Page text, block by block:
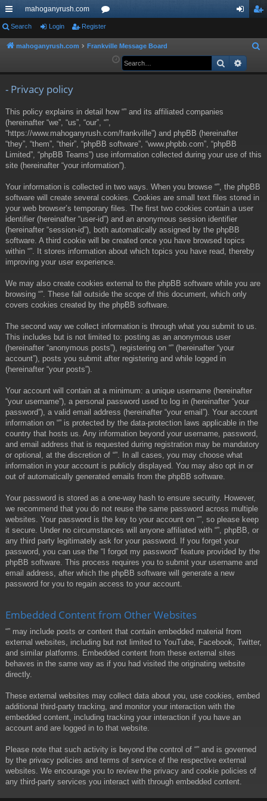
ui
ck
mahoganyrush.com
or
u ist
Search Login Register
mahoganyrush.com Frankville Message Board
a
Search
- Privacy policy
This policy explains in detail how “” and its affiliated companies
(hereinafter “we”, “us”, “our”, “”,
“https://www.mahoganyrush.com/frankville”) and phpBB (hereinafter
“they”, “them”, “their”, “phpBB software”, “www.phpbb.com”, “phpBB
Limited”, “phpBB Teams”) use information collected during your use of this
site (hereinafter “your information”).
Your information is collected in two ways. When you browse “”, the phpBB
software will create several cookies. Cookies are small text files stored in
your web browser’s temporary files. The first two cookies contain a user
identifier (hereinafter “user-id”) and an anonymous session identifier
(hereinafter “session-id”), both automatically assigned by the phpBB
software. A third cookie will be created once you have browsed topics
within “”. It stores information about which topics you have read, thereby
improving your user experience.
We may also create cookies external to the phpBB software while you are
browsing “”. These fall outside the scope of this document, which only
covers cookies created by the phpBB software.
The second way we collect information is through what you submit to us.
This includes but is not limited to: posting as an anonymous user
(hereinafter “anonymous posts”), registering on “” (hereinafter “your
account”), posts you submit after registering and while logged in
(hereinafter “your posts”).
Your account will contain at a minimum: a unique username (hereinafter
“your username”), a personal password used to log in (hereinafter “your
password”), a valid email address (hereinafter “your email”). Your account
information on “” is protected by the data-protection laws applicable in the
country that hosts us. Any information beyond your username, password,
and email address that is requested during registration may be mandatory
or optional, at the discretion of “”. In all cases, you may choose what
information in your account is publicly displayed. You may also opt in or
out of automatically generated emails from the phpBB software.
Your password is stored as a one-way hash to ensure security. However,
we recommend that you do not reuse the same password across multiple
websites. Your password is the key to your account on “”, so please keep
it secure. Under no circumstances will anyone affiliated with “”, phpBB, or
any third party legitimately ask for your password. If you forget your
password, you can use the “I forgot my password” feature provided by the
phpBB software. This process requires you to submit your username and
email address, after which the phpBB software will generate a new
password for you to regain access to your account.
Embedded Content from Other Websites
“” may include posts or content that contain embedded material from
external websites, including but not limited to YouTube, Facebook, Twitter,
and similar platforms. Embedded content from these external sites
behaves in the same way as if you had visited the originating website
directly.
These external websites may collect data about you, use cookies, embed
additional third-party tracking, and monitor your interaction with the
embedded content, including tracking your interaction if you have an
account and are logged in to that website.
Please note that such activity is beyond the control of “” and is governed
by the privacy policies and terms of service of the respective external
websites. We encourage you to review the privacy and cookie policies of
any third-party services you interact with through embedded content.